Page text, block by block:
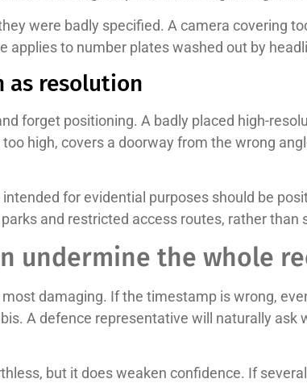
were badly specified. A camera covering
applies to number plates washed out by
as resolution
forget positioning. A badly placed high-
high, covers a doorway from the wrong
for evidential purposes should be
and restricted access routes, rather
undermine the whole
damaging. If the timestamp is wrong,
A defence representative will naturally
but it does weaken confidence. If